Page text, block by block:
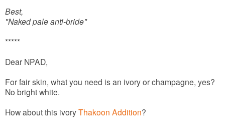
Best,
"Naked pale anti-bride"
*****
Dear NPAD,
For fair skin, what you need is an ivory or champagne, yes?
No bright white.
How about this ivoryThakoon Addition?